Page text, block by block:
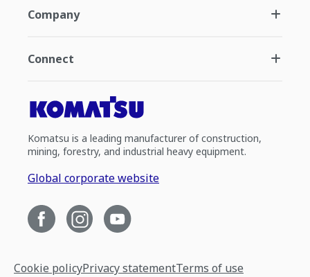
Company
Connect
Komatsu is a leading manufacturer of construction,
mining, forestry, and industrial heavy equipment.
Global corporate website
Cookie policyPrivacy statementTerms of use